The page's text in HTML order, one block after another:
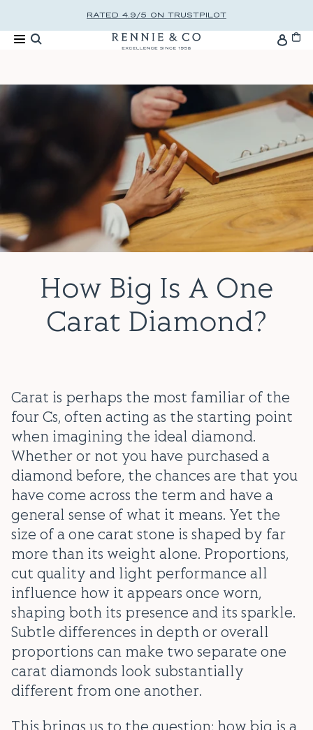
RATED 4.9/5 ON TRUSTPILOT
Cart
How Big Is A One
Carat Diamond?
Carat is perhaps the most familiar of the
four Cs, often acting as the starting point
when imagining the ideal diamond.
Whether or not you have purchased a
diamond before, the chances are that you
have come across the term and have a
general sense of what it means. Yet the
size of a one carat stone is shaped by far
more than its weight alone. Proportions,
cut quality and light performance all
influence how it appears once worn,
shaping both its presence and its sparkle.
Subtle differences in depth or overall
proportions can make two separate one
carat diamonds look substantially
different from one another.